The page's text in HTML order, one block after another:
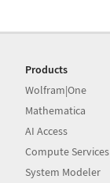
Products
Wolfram|One
Mathematica
AI Access
Compute Services
System Modeler